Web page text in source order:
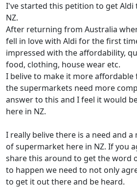
I've started this petition to get Aldi
NZ.
After returning from Australia
fell in love with Aldi for the first
impressed with the affordability,
food, clothing, house wear etc.
I belive to make it more affordable
the supermarkets need more
answer to this and I feel it would
here in NZ.
I really belive there is a need and
of supermarket here in NZ. If you
share this around to get the word
to happen we need to not only
to get it out there and be heard.